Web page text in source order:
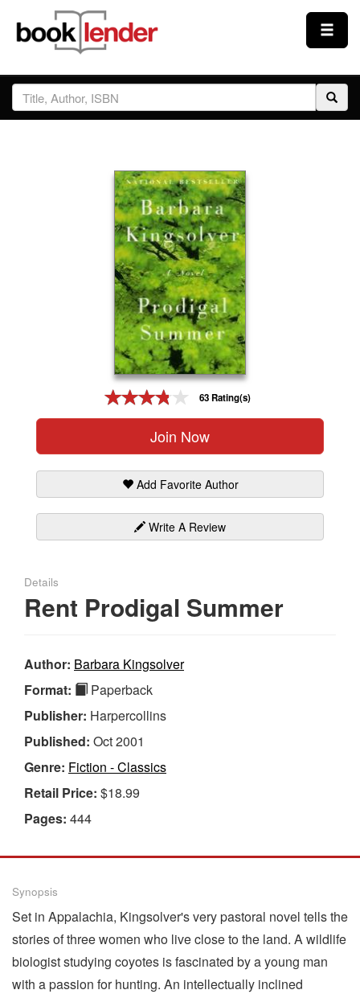
Close
Sign In
63 Rating(s)
Join Now
Add Favorite Author
Write A Review
Details
Rent Prodigal Summer
Author: Barbara Kingsolver
Format:
Paperback
Publisher: Harpercollins
Published: Oct 2001
Genre: Fiction - Classics
Retail Price: $18.99
Pages: 444
Synopsis
Set in Appalachia, Kingsolver's very pastoral novel tells the
stories of three women who live close to the land. A wildlife
biologist studying coyotes is fascinated by a young man
with a passion for hunting. An intellectually inclined